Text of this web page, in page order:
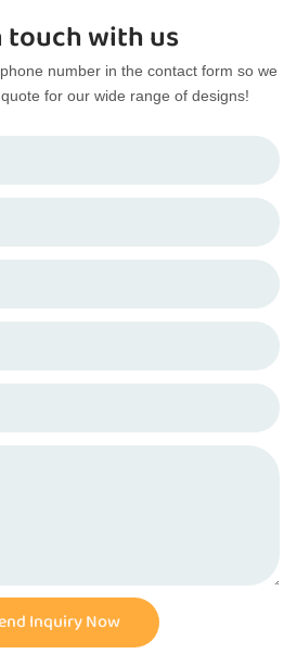
touch with us
number in the contact form so we
for our wide range of designs!
Inquiry Now